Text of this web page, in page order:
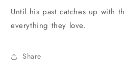
Until his past catches up with
everything they love.
Share